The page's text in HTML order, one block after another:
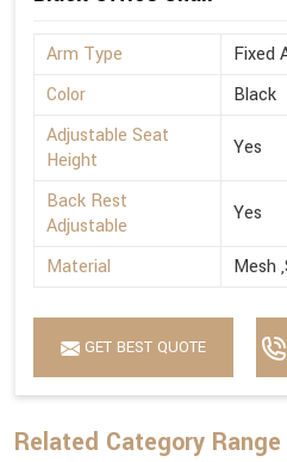
Arm Type
Fixed
Color
Black
Adjustable Seat
Height
Yes
Back Rest
Adjustable
Yes
Material Mesh
GET BEST QUOTE
Related Category Range